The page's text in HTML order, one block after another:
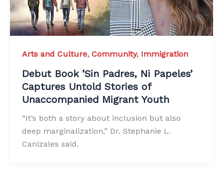
Arts and Culture, Community, Immigration
Debut Book ‘Sin Padres, Ni Papeles’
Captures Untold Stories of
Unaccompanied Migrant Youth
“It’s both a story about inclusion but also
deep marginalization,” Dr. Stephanie L.
Canizales said.